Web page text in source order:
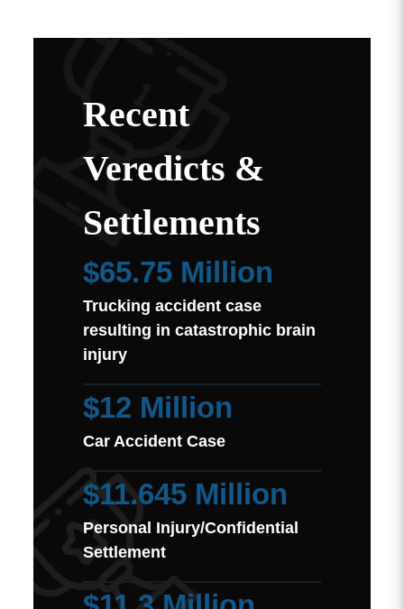
Recent
Veredicts &
Settlements
$65.75 Million
Trucking accident case
resulting in catastrophic brain
injury
$12 Million
Car Accident Case
$11.645 Million
Personal Injury/Confidential
Settlement